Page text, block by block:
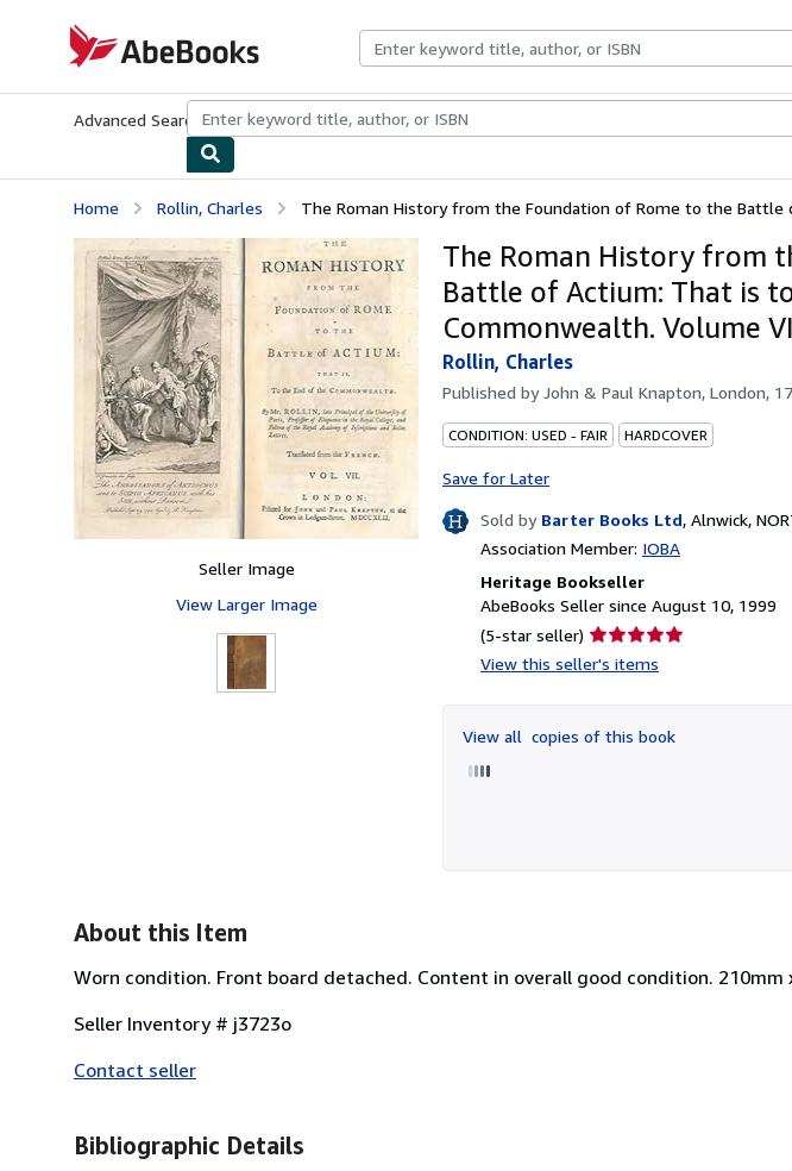
AbeBooks.com
Advanced Search Browse CollectionsRare BooksArt & Collectibles
Home Rollin, Charles The Roman History from the Foundation of Rome to the Battle
Seller Image
View Larger Image
The Roman History from
Battle of Actium: That is
Commonwealth. Volume
Rollin, Charles
Published byJohn & Paul Knapton, London,
CONDITION: USED - FAIR HARDCOVER
Save for Later
Sold by Barter Books Ltd, Alnwick,
Association Member: IOBA
Heritage Bookseller
AbeBooks Seller since August 10, 1999
(5-star seller) Seller
rating
of
View this seller's items
View all copies of this book
About this Item
Worn condition. Front board detached. Content in overall good condition.
Seller Inventory # j3723o
Contact seller
Bibliographic Details